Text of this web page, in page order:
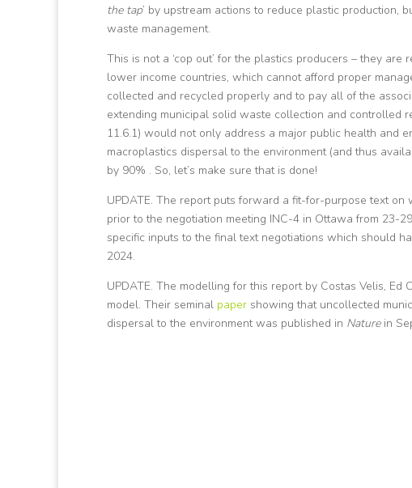
the tap’ by upstream actions to reduce plastic production,
waste management.
This is not a ‘cop out’ for the plastics producers – they
lower income countries, which cannot afford proper
collected and recycled properly and to pay all of the
extending municipal solid waste collection and controlled
11.6.1) would not only address a major public health and
macroplastics dispersal to the environment (and thus
by 90% . So, let’s make sure that is done!
UPDATE. The report puts forward a fit-for-purpose text
prior to the negotiation meeting INC-4 in Ottawa from 23-
specific inputs to the final text negotiations which should
2024.
UPDATE. The modelling for this report by Costas Velis,
model. Their seminal paper showing that uncollected
dispersal to the environment was published in Naturein